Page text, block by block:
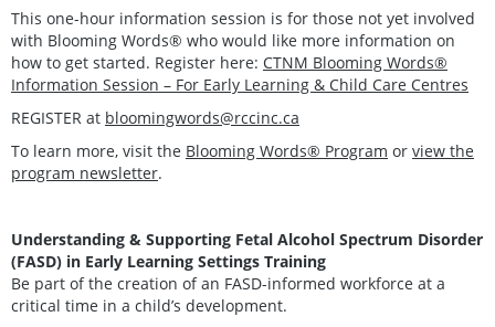
This one-hour information session is for those not yet involved
with Blooming Words® who would like more information on
how to get started. Register here: CTNM Blooming Words®
Information Session – For Early Learning & Child Care Centres
REGISTER at bloomingwords@rccinc.ca
To learn more, visit the Blooming Words® Program or view the
program newsletter.
Understanding & Supporting Fetal Alcohol Spectrum Disorder
(FASD) in Early Learning Settings Training
Be part of the creation of an FASD-informed workforce at a
critical time in a child’s development.